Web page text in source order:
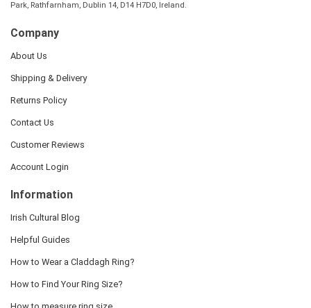
Park, Rathfarnham, Dublin 14, D14 H7D0, Ireland.
Company
About Us
Shipping & Delivery
Returns Policy
Contact Us
Customer Reviews
Account Login
Information
Irish Cultural Blog
Helpful Guides
How to Wear a Claddagh Ring?
How to Find Your Ring Size?